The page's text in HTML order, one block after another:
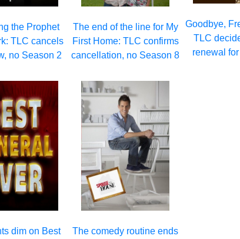
the Prophet
TLC cancels
no Season 2
The end of the line for My
First Home: TLC confirms
cancellation, no Season 8
Goodbye,
TLC
renewal
dim on Best The comedy routine ends